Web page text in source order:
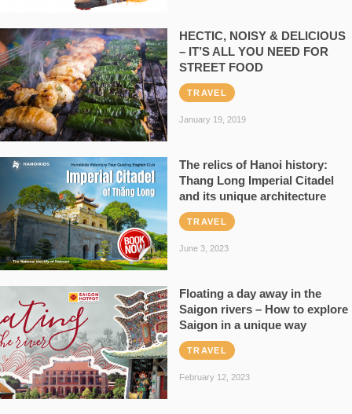
HECTIC, NOISY & DELICIOUS
– IT’S ALL YOU NEED FOR
STREET FOOD
TRAVEL
January 19, 2019
The relics of Hanoi history:
Thang Long Imperial Citadel
and its unique architecture
TRAVEL
June 3, 2023
Floating a day away in the
Saigon rivers – How to explore
Saigon in a unique way
TRAVEL
February 12, 2023